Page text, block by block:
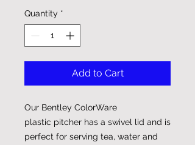
Quantity *
Add to Cart
Our Bentley ColorWare
plastic pitcher has a swivel lid and is
perfect for serving tea, water and